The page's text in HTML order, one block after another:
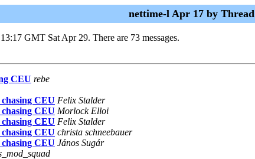
nettime-l Apr 17 by Thread
GMT Sat Apr 29. There are 73 messages.
CEU rebe
CEU Felix Stalder
CEU Morlock Elloi
CEU Felix Stalder
CEU christa schneebauer
CEU János Sugár